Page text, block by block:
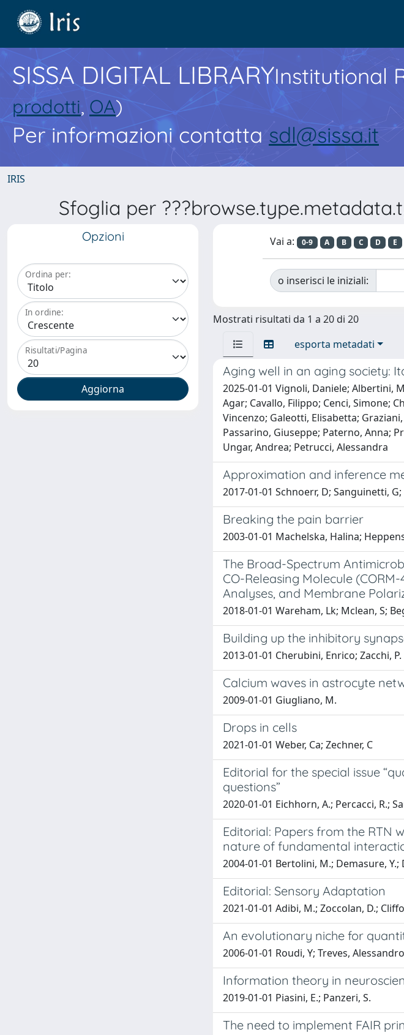
SISSA DIGITAL LIBRARYInstitutional
prodotti, OA)
Per informazioni contatta sdl@sissa.it
IRIS
Sfoglia per
Opzioni
Ordina per:
In ordine:
Risultati/Pagina
Vai a: 0-9 A B C D E
o inserisci le iniziali:
Mostrati risultati da 1 a 20 di 20
esporta metadati
Aging well in an aging society:
2025-01-01 Vignoli, Daniele; Albertini,
Agar; Cavallo, Filippo; Cenci, Simone;
Vincenzo; Galeotti, Elisabetta;
Passarino, Giuseppe; Paterno, Anna;
Ungar, Andrea; Petrucci, Alessandra
Approximation and inference
2017-01-01 Schnoerr, D; Sanguinetti,
Breaking the pain barrier
2003-01-01 Machelska, Halina;
The Broad-Spectrum
CO-Releasing Molecule
Analyses, and Membrane
2018-01-01 Wareham, Lk; Mclean, S;
Building up the inhibitory
2013-01-01 Cherubini, Enrico; Zacchi, P.
Calcium waves in astrocyte
2009-01-01 Giugliano, M.
Drops in cells
2021-01-01 Weber, Ca; Zechner, C
Editorial for the special issue
questions”
2020-01-01 Eichhorn, A.; Percacci, R.;
Editorial: Papers from the RTN
nature of fundamental
2004-01-01 Bertolini, M.; Demasure,
Editorial: Sensory Adaptation
2021-01-01 Adibi, M.; Zoccolan, D.;
An evolutionary niche for
2006-01-01 Roudi, Y; Treves, Alessandro
Information theory in
2019-01-01 Piasini, E.; Panzeri, S.
The need to implement FAIR